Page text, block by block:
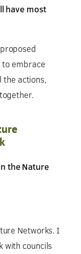
have most
embrace
actions,
the Nature
Networks. I
with councils